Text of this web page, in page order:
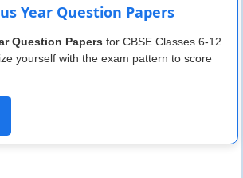
Year Question Papers
Question Papers for CBSE Classes 6-12.
yourself with the exam pattern to score